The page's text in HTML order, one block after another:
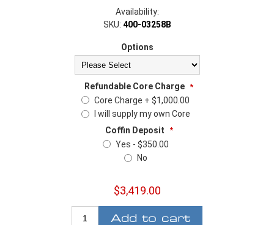
Availability:
SKU: 400-03258B
Options
Refundable Core Charge *
Core Charge + $1,000.00
I will supply my own Core
Coffin Deposit
*
Yes - $350.00
No
$3,419.00
Add to cart